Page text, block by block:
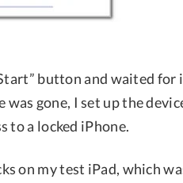
button and waited for
gone, I set up the
to a locked iPhone.
on my test iPad, which